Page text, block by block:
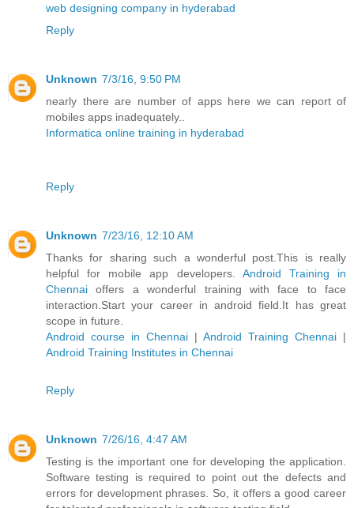
web designing company in hyderabad
Reply
Unknown 7/3/16, 9:50 PM
nearly there are number of apps here we can report of
mobiles apps inadequately..
Informatica online training in hyderabad
Reply
Unknown 7/23/16, 12:10 AM
Thanks for sharing such a wonderful post.This is really
helpful for mobile app developers.
Android Training in
Chennai offers a wonderful training with face to face
interaction.Start your career in android field.It has great
scope in future.
Android course in Chennai | Android Training Chennai |
Android Training Institutes in Chennai
Reply
Unknown 7/26/16, 4:47 AM
Testing is the important one for developing the application.
Software testing is required to point out the defects and
errors for development phrases. So, it offers a good career